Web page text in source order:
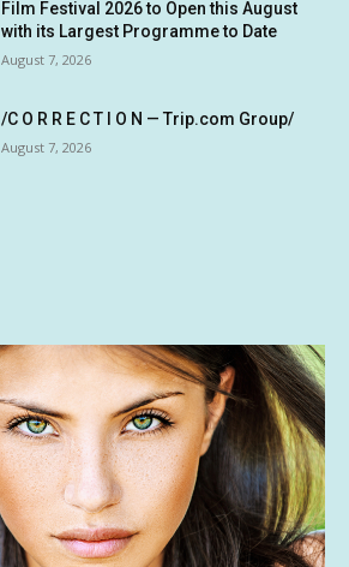
Film Festival 2026 to Open this August
with its Largest Programme to Date
August 7, 2026
/C O R R E C T I O N — Trip.com Group/
August 7, 2026